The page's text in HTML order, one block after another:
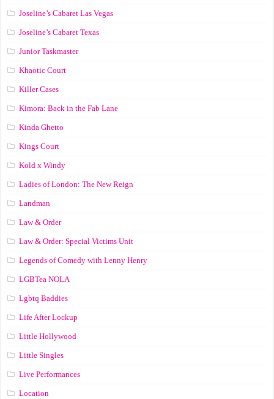
Joseline’s Cabaret Las Vegas
Joseline’s Cabaret Texas
Junior Taskmaster
Khaotic Court
Killer Cases
Kimora: Back in the Fab Lane
Kinda Ghetto
Kings Court
Kold x Windy
Ladies of London: The New Reign
Landman
Law & Order
Law & Order: Special Victims Unit
Legends of Comedy with Lenny Henry
LGBTea NOLA
Lgbtq Baddies
Life After Lockup
Little Hollywood
Little Singles
Live Performances
Location